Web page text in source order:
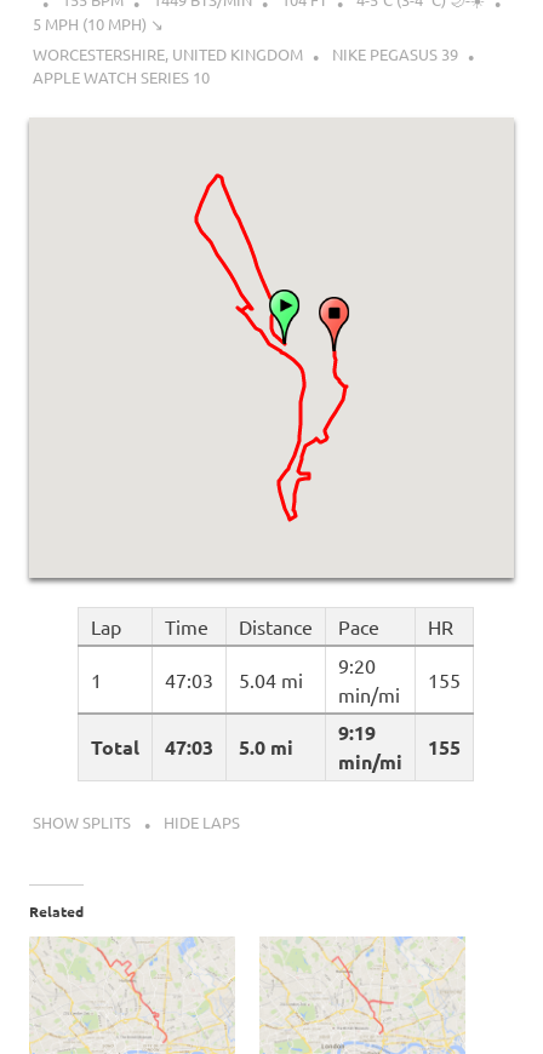
5 MPH (10 MPH) ↘︎
WORCESTERSHIRE, UNITED KINGDOM
NIKE PEGASUS 39
APPLE WATCH SERIES 10
Lap Time Distance Pace HR
Total 47:03 5.0 mi
9:19
min/mi
155
1 47:03 5.04 mi
9:20
min/mi
155
SHOW SPLITS HIDE LAPS
Related